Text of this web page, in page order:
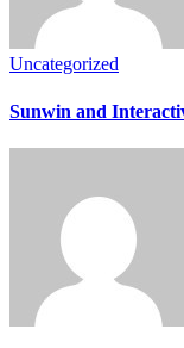
Uncategorized
Sunwin and